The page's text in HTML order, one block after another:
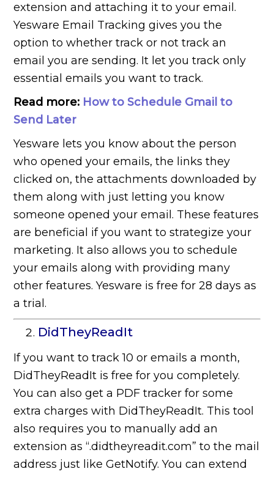
extension and attaching it to your email.
Yesware Email Tracking gives you the
option to whether track or not track an
email you are sending. It let you track only
essential emails you want to track.
Read more: How to Schedule Gmail to
Send Later
Yesware lets you know about the person
who opened your emails, the links they
clicked on, the attachments downloaded by
them along with just letting you know
someone opened your email. These features
are beneficial if you want to strategize your
marketing. It also allows you to schedule
your emails along with providing many
other features. Yesware is free for 28 days as
a trial.
DidTheyReadIt
If you want to track 10 or emails a month,
DidTheyReadIt is free for you completely.
You can also get a PDF tracker for some
extra charges with DidTheyReadIt. This tool
also requires you to manually add an
extension as “.didtheyreadit.com” to the mail
address just like GetNotify. You can extend